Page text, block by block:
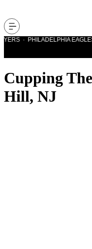
· PHILADELPHIA
Cupping
Hill, NJ